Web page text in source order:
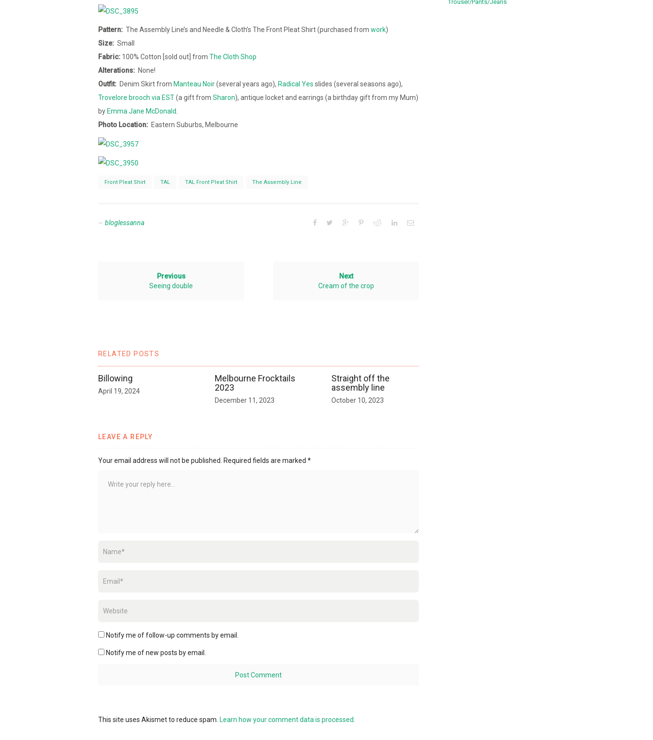
Pattern: The Assembly Line’s and Needle & Cloth’s The Front Pleat Shirt (purchased from work)
Size: Small
Fabric: 100% Cotton [sold out] from The Cloth Shop
Alterations: None!
Outfit: Denim Skirt from Manteau Noir(several years ago), Radical Yes slides (several seasons ago),
Trovelore brooch via EST(a gift from Sharon), antique locket and earrings (a birthday gift from my Mum)
by Emma Jane McDonald.
Photo Location: Eastern Suburbs, Melbourne
Front Pleat Shirt TAL TAL Front Pleat Shirt The Assembly Line
bloglessanna
Previous
Seeing double
Next
Cream of the crop
RELATED POSTS
Billowing
April 19, 2024
Melbourne Frocktails
2023
December 11, 2023
Straight off the
assembly line
October 10, 2023
LEAVE A REPLY
Your email address will not be published. Required fields are marked *
Notify me of follow-up comments by email.
Notify me of new posts by email.
This site uses Akismet to reduce spam. Learn how your comment data is processed.
Trouser/Pants/Jeans